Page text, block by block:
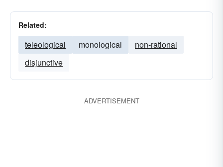
Related:
teleological monological
non-rational
disjunctive
ADVERTISEMENT